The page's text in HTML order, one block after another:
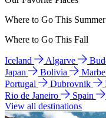
Where to Go This Summer
Where to Go This Fall
Iceland Algarve
Japan
Bolivia
Portugal
Dubrovnik
Rio de Janeiro
Spain
View all destinations